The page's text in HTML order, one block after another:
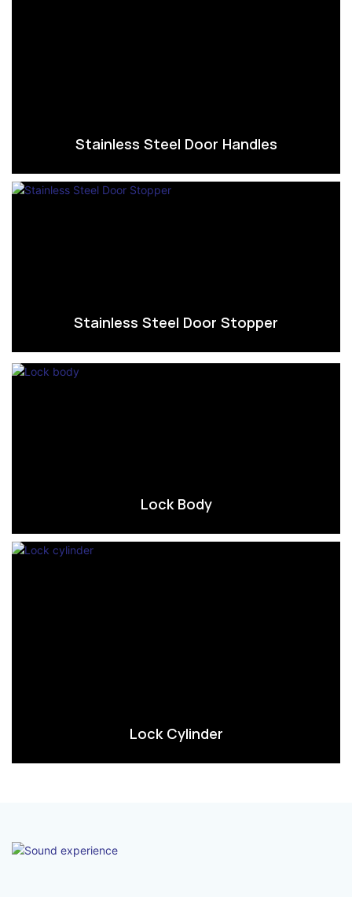
Stainless Steel Door Handles
Stainless Steel Door Stopper
Lock Body
Lock Cylinder